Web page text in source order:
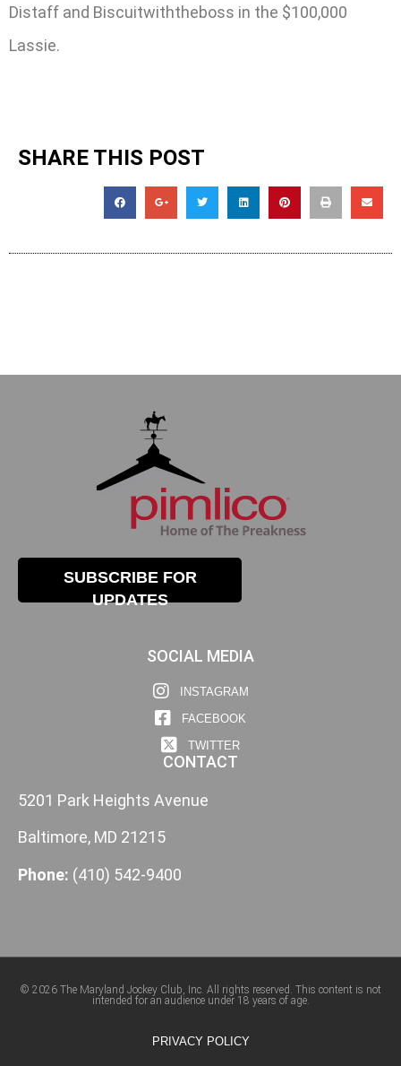
Distaff and Biscuitwiththeboss in the $100,000
Lassie.
SHARE THIS POST
SUBSCRIBE FOR
UPDATES
SOCIAL MEDIA
INSTAGRAM
FACEBOOK
TWITTER
CONTACT
5201 Park Heights Avenue
Baltimore, MD 21215
Phone: (410) 542-9400
© 2026 The Maryland Jockey Club, Inc. All rights reserved. This content is not
intended for an audience under 18 years of age.
PRIVACY POLICY